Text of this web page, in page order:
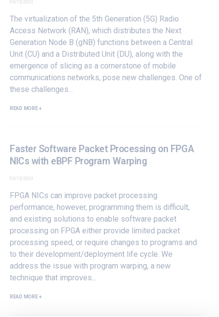
05/15/2023
The virtualization of the 5th Generation (5G) Radio
Access Network (RAN), which distributes the Next
Generation Node B (gNB) functions between a Central
Unit (CU) and a Distributed Unit (DU), along with the
emergence of slicing as a cornerstone of mobile
communications networks, pose new challenges. One of
these challenges...
READ MORE +
Faster Software Packet Processing on FPGA
NICs with eBPF Program Warping
05/15/2023
FPGA NICs can improve packet processing
performance, however, programming them is difficult,
and existing solutions to enable software packet
processing on FPGA either provide limited packet
processing speed, or require changes to programs and
to their development/deployment life cycle. We
address the issue with program warping, a new
technique that improves...
READ MORE +